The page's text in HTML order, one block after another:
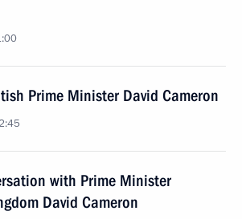
Prime Minister David Cameron
with Prime Minister
David Cameron